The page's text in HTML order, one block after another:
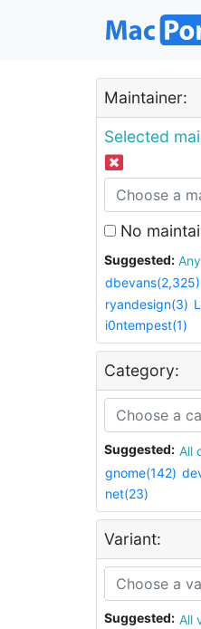
Maintainer:
Selected
No
Suggested:
dbevans(2,325)
ryandesign(3)
i0ntempest(1)
Category:
Suggested:
gnome(142)
net(23)
Variant:
Suggested: